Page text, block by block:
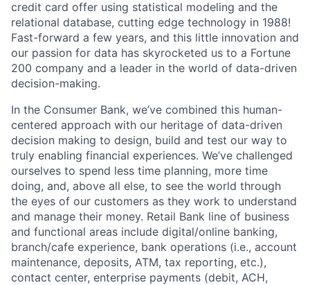
credit card offer using statistical modeling and the
relational database, cutting edge technology in 1988!
Fast-forward a few years, and this little innovation and
our passion for data has skyrocketed us to a Fortune
200 company and a leader in the world of data-driven
decision-making.
In the Consumer Bank, we’ve combined this human-
centered approach with our heritage of data-driven
decision making to design, build and test our way to
truly enabling financial experiences. We’ve challenged
ourselves to spend less time planning, more time
doing, and, above all else, to see the world through
the eyes of our customers as they work to understand
and manage their money. Retail Bank line of business
and functional areas include digital/online banking,
branch/cafe experience, bank operations (i.e., account
maintenance, deposits, ATM, tax reporting, etc.),
contact center, enterprise payments (debit, ACH,